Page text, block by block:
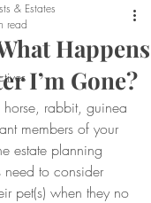
Happens
I’m Gone?
& Estates
read
rabbit, guinea
members of your
estate planning
need to consider
pet(s) when they no